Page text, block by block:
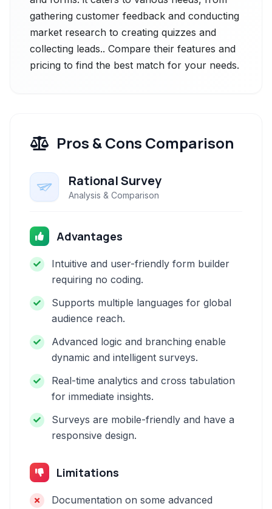
gathering customer feedback and conducting
market research to creating quizzes and
collecting leads.. Compare their features and
pricing to find the best match for your needs.
Pros & Cons Comparison
Rational Survey
Analysis & Comparison
Advantages
Intuitive and user-friendly form builder
requiring no coding.
Supports multiple languages for global
audience reach.
Advanced logic and branching enable
dynamic and intelligent surveys.
Real-time analytics and cross tabulation
for immediate insights.
Surveys are mobile-friendly and have a
responsive design.
Limitations
Documentation on some advanced